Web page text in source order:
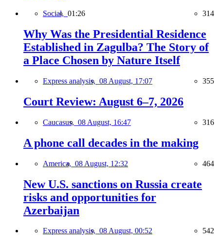
Social, 01:26 314
Why Was the Presidential Residence
Established in Zagulba? The Story of
a Place Chosen by Nature Itself
Express analysis, 08 August, 17:07 355
Court Review: August 6–7, 2026
Caucasus, 08 August, 16:47 316
A phone call decades in the making
America, 08 August, 12:32 464
New U.S. sanctions on Russia create
risks and opportunities for
Azerbaijan
Express analysis, 08 August, 00:52 542